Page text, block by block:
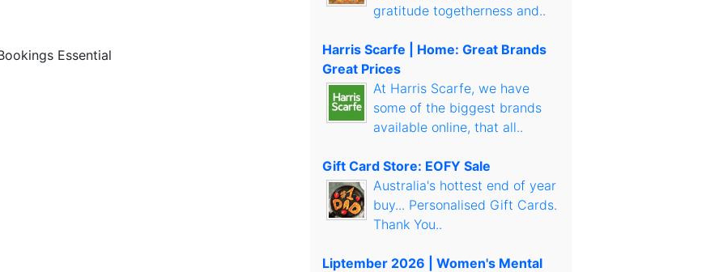
Essential
gratitude togetherness and..
Harris Scarfe | Home: Great Brands
Great Prices
At Harris Scarfe, we have
some of the biggest brands
available online, that all..
Gift Card Store: EOFY Sale
Australia's hottest end of year
buy... Personalised Gift Cards.
Thank You..
Liptember 2026 | Women's Mental